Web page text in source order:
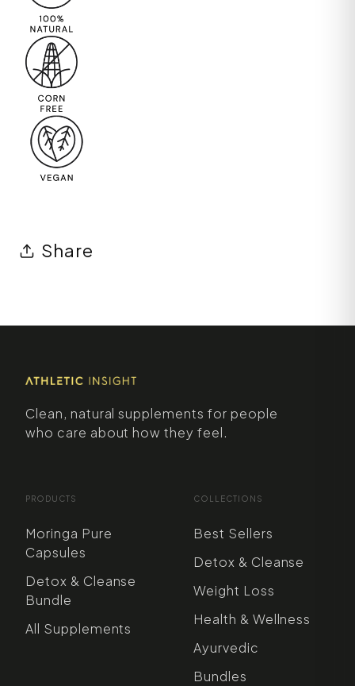
Share
Clean, natural supplements for people
who care about how they feel.
PRODUCTS
Moringa Pure
Capsules
Detox & Cleanse
Bundle
All Supplements
COLLECTIONS
Best Sellers
Detox & Cleanse
Weight Loss
Health & Wellness
Ayurvedic
Bundles